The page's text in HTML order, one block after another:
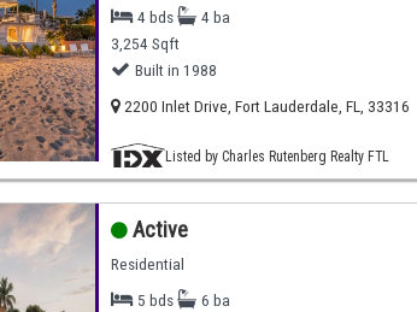
4 bds
4 ba
3,254 Sqft
Built in 1988
2200 Inlet Drive, Fort Lauderdale, FL, 33316
Listed by Charles Rutenberg Realty FTL
Active
Residential
5 bds
6 ba